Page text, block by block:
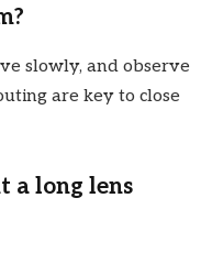
slowly, and observe
are key to close
a long lens